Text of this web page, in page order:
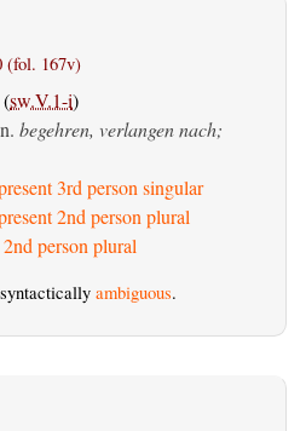
(fol. 167v)
(sw.V.1-i)
begehren, verlangen nach;
3rd person singular
2nd person plural
person plural
ambiguous.